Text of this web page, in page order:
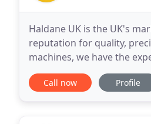
Haldane UK is the UK's
reputation for quality,
machines, we have the
or profile and in any
Call now Profile